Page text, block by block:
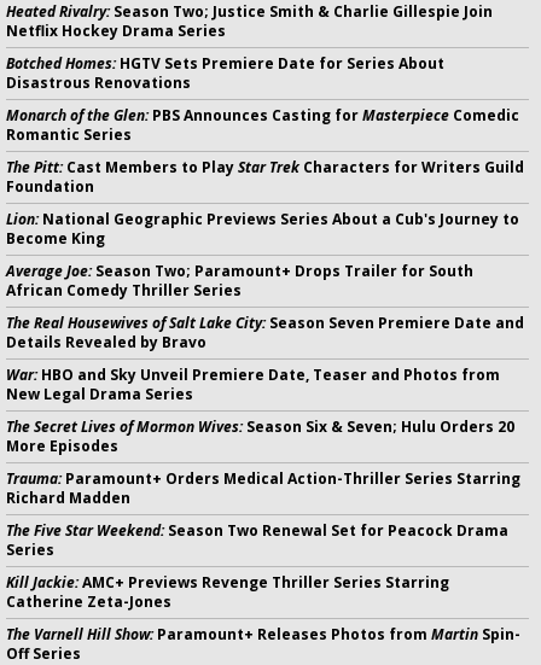
Heated Rivalry:Season Two; Justice Smith & Charlie Gillespie Join
Netflix Hockey Drama Series
Botched Homes:HGTV Sets Premiere Date for Series About
Disastrous Renovations
Monarch of the Glen:PBS Announces Casting forMasterpiece Comedic
Romantic Series
The Pitt:Cast Members to PlayStar Trek Characters for Writers Guild
Foundation
Lion:National Geographic Previews Series About a Cub's Journey to
Become King
Average Joe:Season Two; Paramount+ Drops Trailer for South
African Comedy Thriller Series
The Real Housewives of Salt Lake City:Season Seven Premiere Date and
Details Revealed by Bravo
War:HBO and Sky Unveil Premiere Date, Teaser and Photos from
New Legal Drama Series
The Secret Lives of Mormon Wives:Season Six & Seven; Hulu Orders 20
More Episodes
Trauma:Paramount+ Orders Medical Action-Thriller Series Starring
Richard Madden
The Five Star Weekend:Season Two Renewal Set for Peacock Drama
Series
Kill Jackie:AMC+ Previews Revenge Thriller Series Starring
Catherine Zeta-Jones
The Varnell Hill Show:Paramount+ Releases Photos from Martin Spin-
Off Series